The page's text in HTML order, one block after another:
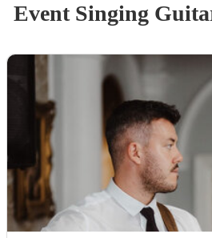
Event Singing